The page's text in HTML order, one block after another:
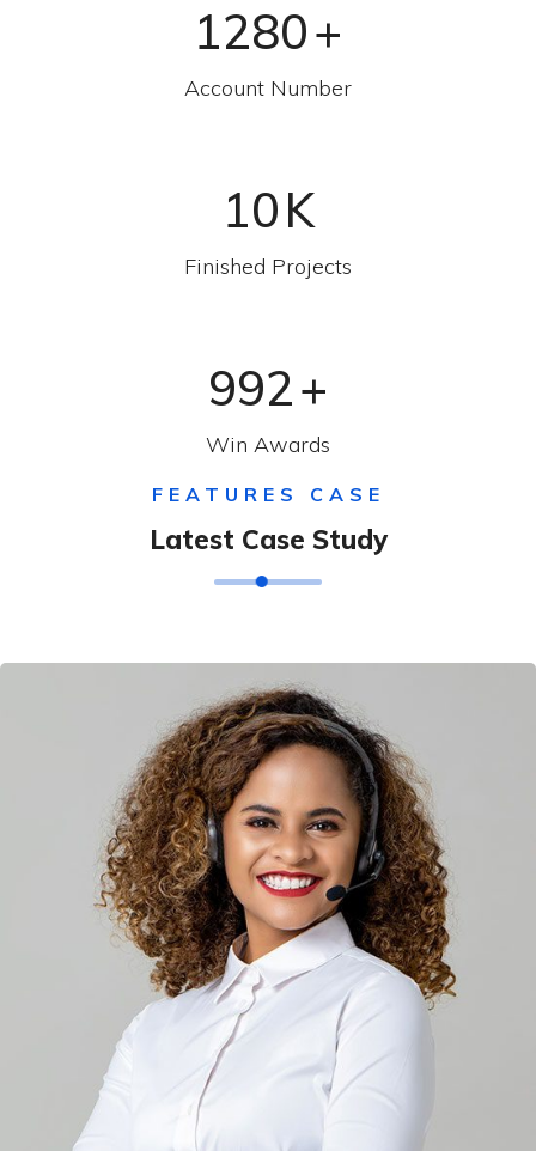
1280+
Account Number
10K
Finished Projects
992+
Win Awards
FEATURES CASE
Latest Case Study
Solution For Financial